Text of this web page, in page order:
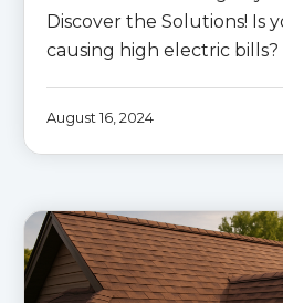
Discover the Solutions! Is
causing high electric bills?
August 16, 2024